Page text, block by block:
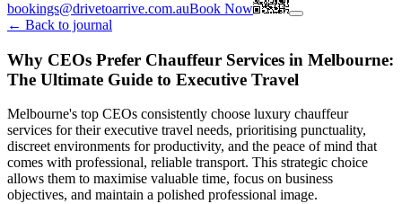
bookings@drivetoarrive.com.auBook Now
← Back to journal
Why CEOs Prefer Chauffeur Services in Melbourne:
The Ultimate Guide to Executive Travel
Melbourne's top CEOs consistently choose luxury chauffeur
services for their executive travel needs, prioritising punctuality,
discreet environments for productivity, and the peace of mind that
comes with professional, reliable transport. This strategic choice
allows them to maximise valuable time, focus on business
objectives, and maintain a polished professional image.